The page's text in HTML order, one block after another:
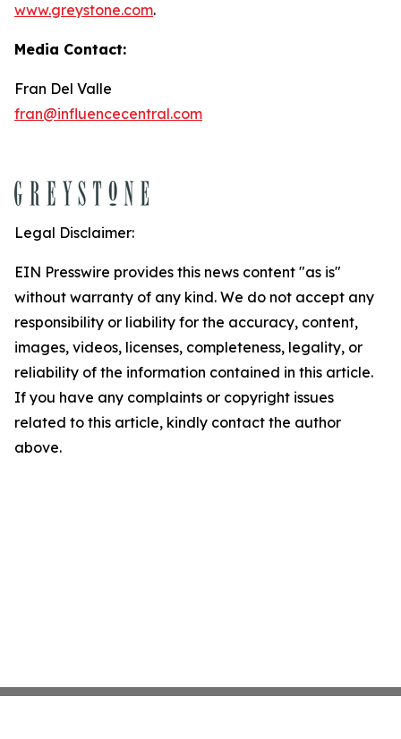
www.greystone.com.
Media Contact:
Fran Del Valle
fran@influencecentral.com
Legal Disclaimer:
EIN Presswire provides this news content "as is"
without warranty of any kind. We do not accept any
responsibility or liability for the accuracy, content,
images, videos, licenses, completeness, legality, or
reliability of the information contained in this article.
If you have any complaints or copyright issues
related to this article, kindly contact the author
above.